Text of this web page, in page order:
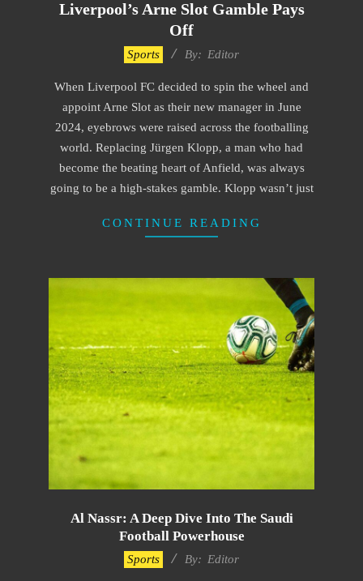
Liverpool’s Arne Slot Gamble Pays
Off
14
Sports By: Editor
When Liverpool FC decided to spin the wheel and
appoint Arne Slot as their new manager in June
2024, eyebrows were raised across the footballing
world. Replacing Jürgen Klopp, a man who had
become the beating heart of Anfield, was always
going to be a high-stakes gamble. Klopp wasn’t just
CONTINUE READING
Al Nassr: A Deep Dive Into The Saudi
Football Powerhouse
Sports By: Editor